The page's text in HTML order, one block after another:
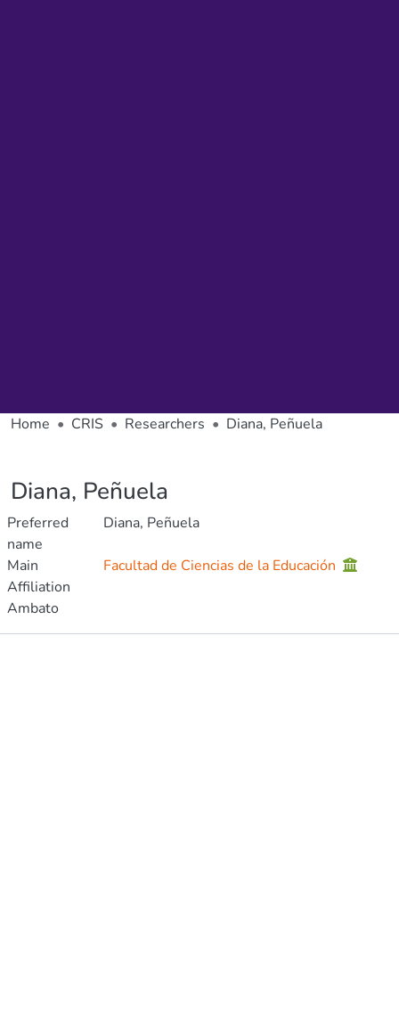
Home CRIS Researchers Diana, Peñuela
Diana, Peñuela
Preferred
name
Diana, Peñuela
Main
Affiliation
Facultad de Ciencias de la Educación
Ambato